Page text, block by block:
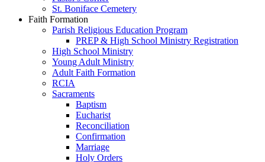
St. Boniface Cemetery
Faith Formation
Parish Religious Education Program
PREP & High School Ministry Registration
High School Ministry
Young Adult Ministry
Adult Faith Formation
RCIA
Sacraments
Baptism
Eucharist
Reconciliation
Confirmation
Marriage
Holy Orders